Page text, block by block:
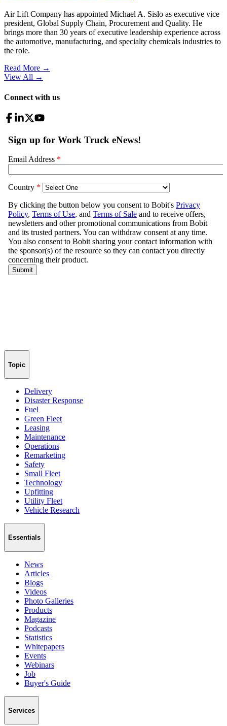
Air Lift Company has appointed Michael A. Sislo as executive vice
president, Global Supply Chain, Procurement and Quality. He
brings more than 30 years of executive leadership experience across
the automotive, manufacturing, and specialty chemicals industries to
the role.
Read More →
View All →
Connect with us
Topic
Delivery
Disaster Response
Fuel
Green Fleet
Leasing
Maintenance
Operations
Remarketing
Safety
Small Fleet
Technology
Upfitting
Utility Fleet
Vehicle Research
Essentials
News
Articles
Blogs
Videos
Photo Galleries
Products
Magazine
Podcasts
Statistics
Whitepapers
Events
Webinars
Job
Buyer's Guide
Services